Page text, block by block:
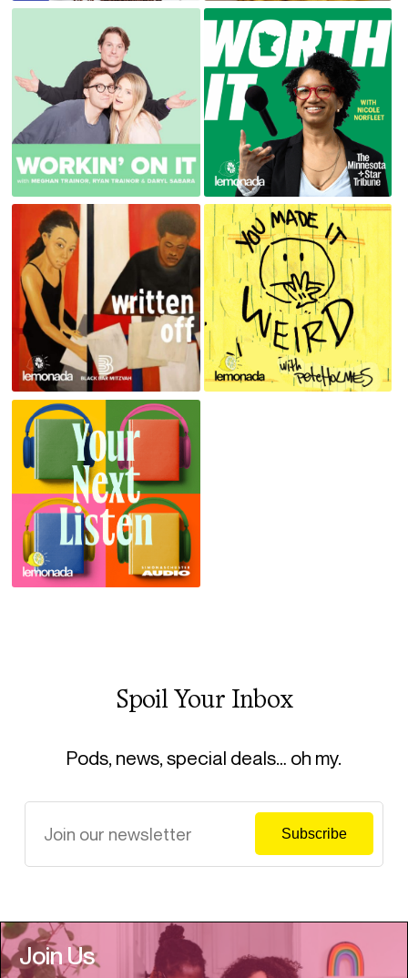
Spoil Your Inbox
Pods, news, special deals… oh my.
Join Us